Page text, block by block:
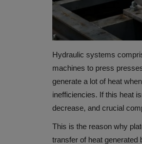
Hydraulic systems
machines to press
generate a lot of heat
inefficiencies. If this heat
decrease, and crucial
This is the reason why
transfer of heat generated